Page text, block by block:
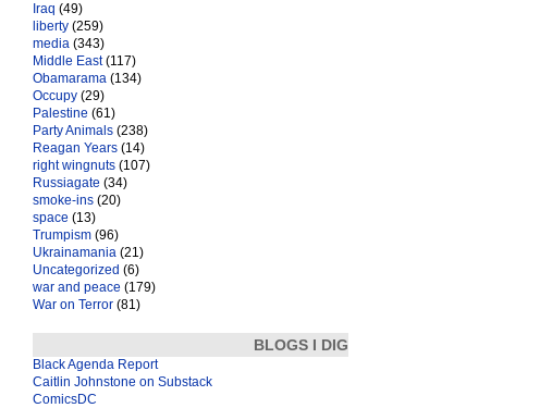
Iraq (49)
liberty (259)
media (343)
Middle East(117)
Obamarama (134)
Occupy (29)
Palestine (61)
Party Animals (238)
Reagan Years (14)
right wingnuts (107)
Russiagate (34)
smoke-ins (20)
space (13)
Trumpism (96)
Ukrainamania (21)
Uncategorized (6)
war and peace (179)
War on Terror (81)
BLOGS I DIG
Black Agenda Report
Caitlin Johnstone on Substack
ComicsDC